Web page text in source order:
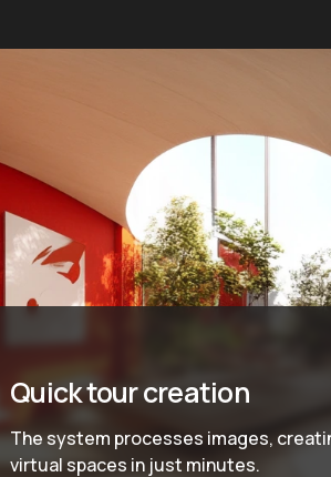
Quick tour creation
The system processes images,
virtual spaces in just minutes.